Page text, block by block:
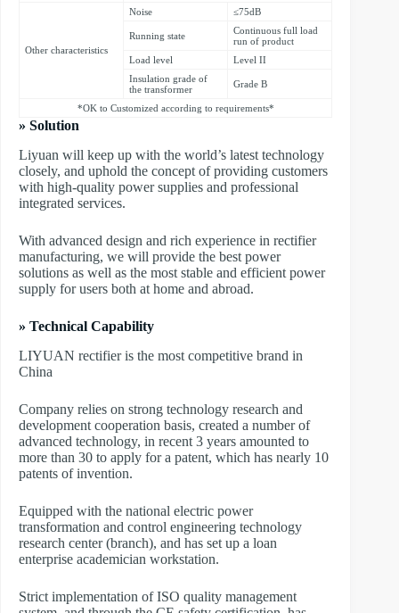
Other characteristics
Noise ≤75dB
Running state
Continuous full load
run of product
Load level
Level II
Insulation grade of
the transformer
Grade B
*OK to Customized according to requirements*
» Solution
Liyuan will keep up with the world’s latest technology
closely, and uphold the concept of providing customers
with high-quality power supplies and professional
integrated services.
With advanced design and rich experience in rectifier
manufacturing, we will provide the best power
solutions as well as the most stable and efficient power
supply for users both at home and abroad.
» Technical Capability
LIYUAN rectifier is the most competitive brand in
China
Company relies on strong technology research and
development cooperation basis, created a number of
advanced technology, in recent 3 years amounted to
more than 30 to apply for a patent, which has nearly 10
patents of invention.
Equipped with the national electric power
transformation and control engineering technology
research center (branch), and has set up a loan
enterprise academician workstation.
Strict implementation of ISO quality management